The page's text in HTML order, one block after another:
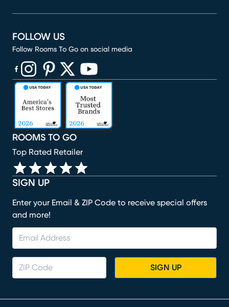
SIGN UP
Enter your Email & ZIP Code to receive special offers
and more!
SIGN UP
ROOMS TO GO
Top Rated Retailer
FOLLOW US
Follow Rooms To Go on social media
(opens in new window)
(opens in new window)
(opens in new window)
(opens in new window)
(opens in new window)